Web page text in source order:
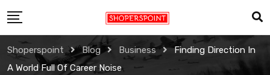
to
content
Shoperspoint Blog Business
Finding Direction In
A World Full Of Career Noise